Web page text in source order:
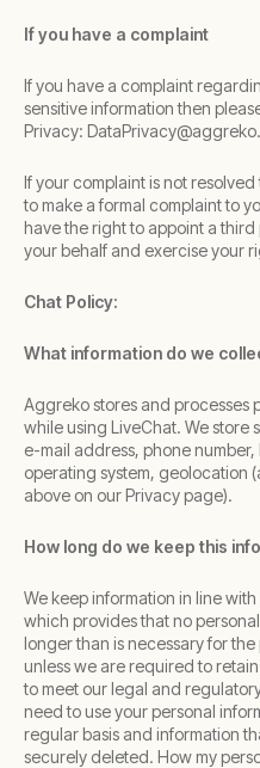
If you have a complaint
If you have a complaint
sensitive information then
Privacy:
If your complaint is not
to make a formal complaint to
have the right to appoint a
your behalf and exercise your
Chat Policy:
What information do we
Aggreko stores and processes
while using LiveChat. We store
e-mail address, phone
operating system, geolocation
above on our Privacy page).
How long do we keep this
We keep information in line
which provides that no
longer than is necessary for
unless we are required to
to meet our legal and
need to use your personal
regular basis and information
securely deleted. How my